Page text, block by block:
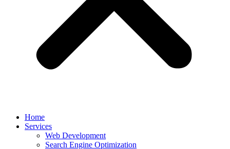
Home
Services
Web Development
Search Engine Optimization